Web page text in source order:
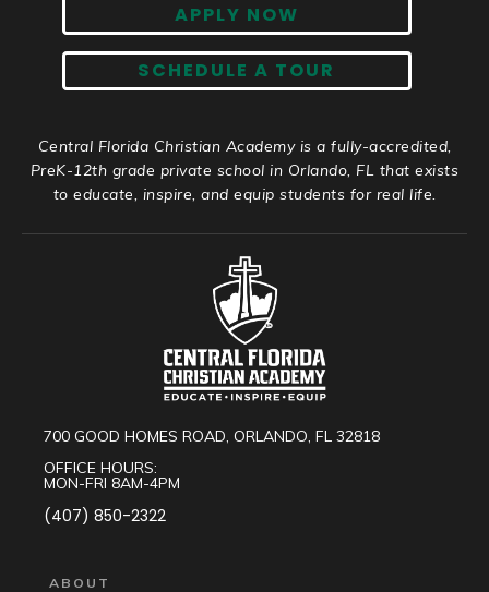
APPLY NOW
SCHEDULE A TOUR
Central Florida Christian Academy is a fully-accredited,
PreK-12th grade private school in Orlando, FL that exists
to educate, inspire, and equip students for real life.
700 GOOD HOMES ROAD, ORLANDO, FL 32818
OFFICE HOURS:
MON-FRI 8AM-4PM
(407) 850-2322
ABOUT